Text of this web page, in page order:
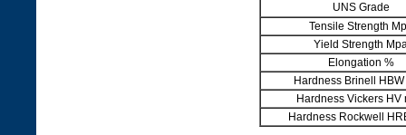
UNS Grade
Tensile Strength
Yield Strength
Elongation %
Hardness Brinell
Hardness Vickers HV
Hardness Rockwell